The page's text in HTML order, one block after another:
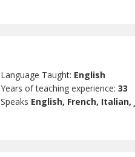
Language Taught: English
Years of teaching experience:33
Speaks English, French, Italian,